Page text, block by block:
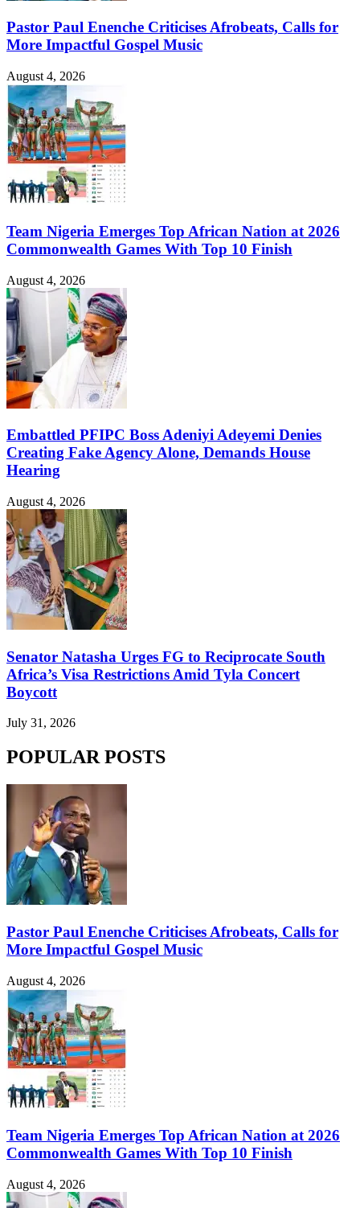
Pastor Paul Enenche Criticises Afrobeats, Calls for
More Impactful Gospel Music
August 4, 2026
Team Nigeria Emerges Top African Nation at 2026
Commonwealth Games With Top 10 Finish
August 4, 2026
Embattled PFIPC Boss Adeniyi Adeyemi Denies
Creating Fake Agency Alone, Demands House
Hearing
August 4, 2026
Senator Natasha Urges FG to Reciprocate South
Africa’s Visa Restrictions Amid Tyla Concert
Boycott
July 31, 2026
POPULAR POSTS
Pastor Paul Enenche Criticises Afrobeats, Calls for
More Impactful Gospel Music
August 4, 2026
Team Nigeria Emerges Top African Nation at 2026
Commonwealth Games With Top 10 Finish
August 4, 2026